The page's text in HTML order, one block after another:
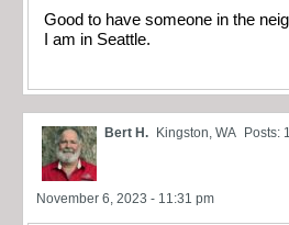
Good to have someone in the
I am in Seattle.
Bert H. Kingston, WA Posts:
November 6, 2023 - 11:31 pm